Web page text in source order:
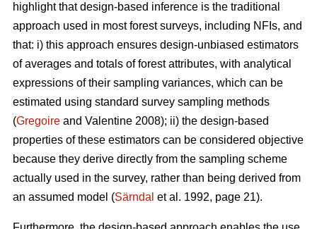
highlight that design-based inference is the traditional
approach used in most forest surveys, including NFIs, and
that: i) this approach ensures design-unbiased estimators
of averages and totals of forest attributes, with analytical
expressions of their sampling variances, which can be
estimated using standard survey sampling methods
(Gregoire and Valentine 2008); ii) the design-based
properties of these estimators can be considered objective
because they derive directly from the sampling scheme
actually used in the survey, rather than being derived from
an assumed model (Särndal et al. 1992, page 21).